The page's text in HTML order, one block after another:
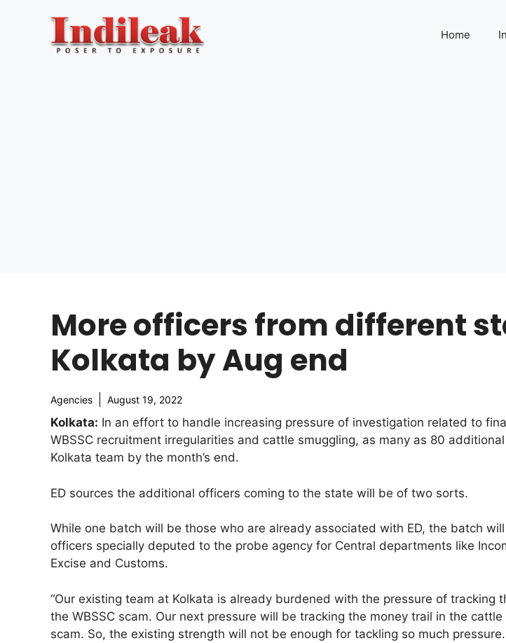
Home
More officers from different
Kolkata by Aug end
Agencies August 19, 2022
Kolkata: In an effort to handle increasing pressure of investigation related to
WBSSC recruitment irregularities and cattle smuggling, as many as 80
Kolkata team by the month’s end.
ED sources the additional officers coming to the state will be of two sorts.
While one batch will be those who are already associated with ED, the batch
officers specially deputed to the probe agency for Central departments like
Excise and Customs.
“Our existing team at Kolkata is already burdened with the pressure of tracking
the WBSSC scam. Our next pressure will be tracking the money trail in the cattle
scam. So, the existing strength will not be enough for tackling so much